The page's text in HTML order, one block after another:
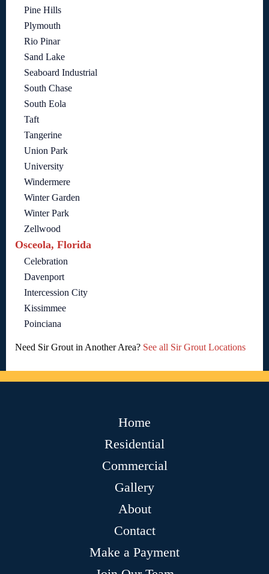
Pine Hills
Plymouth
Rio Pinar
Sand Lake
Seaboard Industrial
South Chase
South Eola
Taft
Tangerine
Union Park
University
Windermere
Winter Garden
Winter Park
Zellwood
Osceola, Florida
Celebration
Davenport
Intercession City
Kissimmee
Poinciana
Need Sir Grout in Another Area? See all Sir Grout Locations
Home
Residential
Commercial
Gallery
About
Contact
Make a Payment